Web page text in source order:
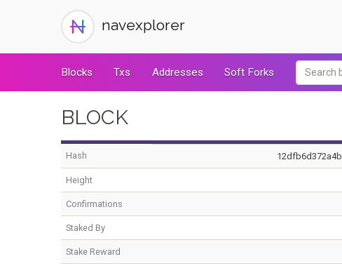
navexplorer
Blocks Txs Addresses Soft Forks
BLOCK
Hash
Height
Confirmations
Staked By
Stake Reward